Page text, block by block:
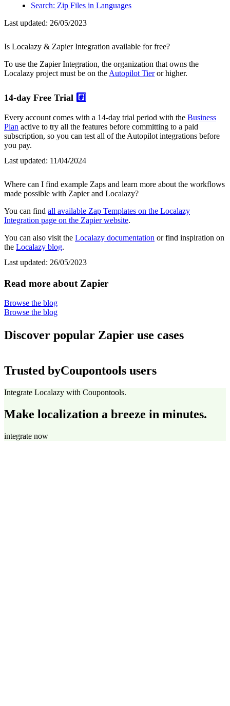
Search: Zip Files in Languages
Last updated: 26/05/2023
Is Localazy & Zapier Integration available for free?
To use the Zapier Integration, the organization that owns the
Localazy project must be on the Autopilot Tieror higher.
14-day Free Trial #️⃣
Every account comes with a 14-day trial period with the Business
Plan active to try all the features before committing to a paid
subscription, so you can test all of the Autopilot integrations before
you pay.
Last updated: 11/04/2024
Where can I find example Zaps and learn more about the workflows
made possible with Zapier and Localazy?
You can find all available Zap Templates on the Localazy
Integration page on the Zapier website.
You can also visit the Localazy documentation or find inspiration on
the Localazy blog.
Last updated: 26/05/2023
Read more about Zapier
Browse the blog
Browse the blog
Discover popular Zapier use cases
Trusted byCoupontools users
Integrate Localazy with Coupontools.
Make localization a breeze in minutes.
integrate now